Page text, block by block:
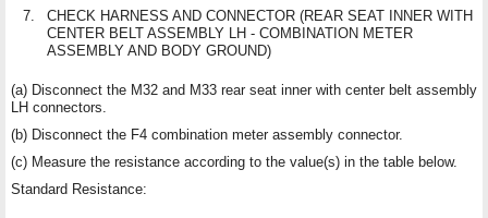
7.
CHECK HARNESS AND CONNECTOR (REAR SEAT INNER WITH
CENTER BELT ASSEMBLY LH - COMBINATION METER
ASSEMBLY AND BODY GROUND)
(a) Disconnect the M32 and M33 rear seat inner with center belt assembly
LH connectors.
(b) Disconnect the F4 combination meter assembly connector.
(c) Measure the resistance according to the value(s) in the table below.
Standard Resistance: